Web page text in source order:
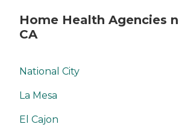
Home Health Agencies
CA
National City
La Mesa
El Cajon